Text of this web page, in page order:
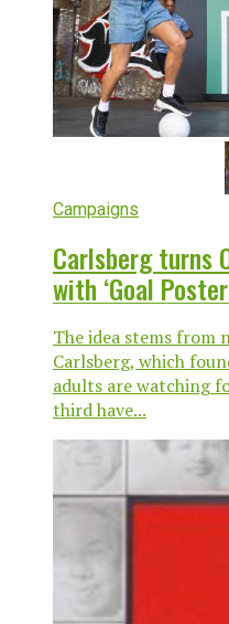
Campaigns
Carlsberg turns
with ‘Goal
The idea stems from
Carlsberg, which
adults are watching
third have...